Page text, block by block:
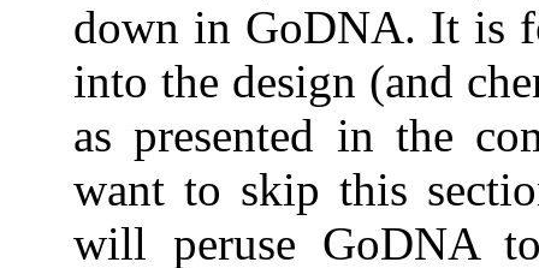
down in GoDNA. It is
into the design (and
as presented in the
want to skip this
will peruse GoDNA